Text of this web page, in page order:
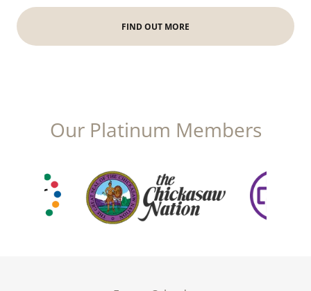
FIND OUT MORE
Our Platinum Members